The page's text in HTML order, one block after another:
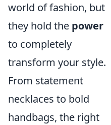
world of fashion, but
they hold the power
to completely
transform your style.
From statement
necklaces to bold
handbags, the right